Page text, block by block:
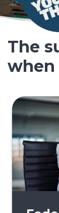
The
when